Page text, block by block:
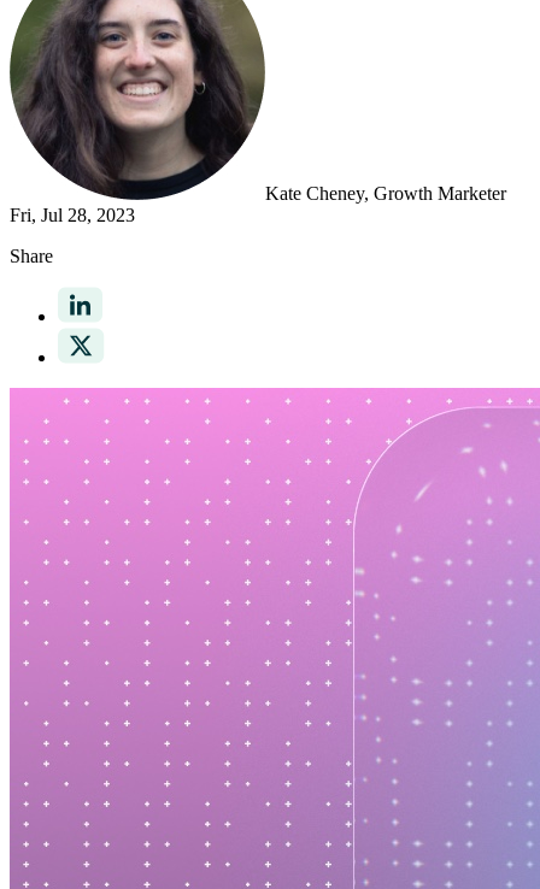
Kate Cheney, Growth Marketer
Fri, Jul 28, 2023
Share